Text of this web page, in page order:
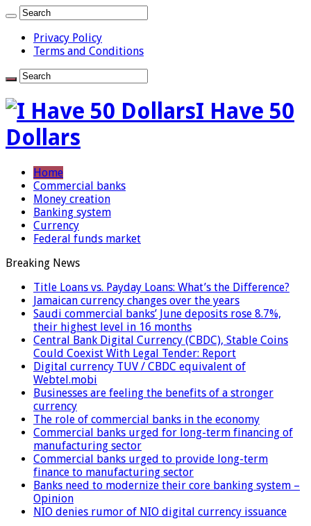
Privacy Policy
Terms and Conditions
I Have 50
Dollars
Home
Commercial banks
Money creation
Banking system
Currency
Federal funds market
Breaking News
Title Loans vs. Payday Loans: What’s the Difference?
Jamaican currency changes over the years
Saudi commercial banks’ June deposits rose 8.7%,
their highest level in 16 months
Central Bank Digital Currency (CBDC), Stable Coins
Could Coexist With Legal Tender: Report
Digital currency TUV / CBDC equivalent of
Webtel.mobi
Businesses are feeling the benefits of a stronger
currency
The role of commercial banks in the economy
Commercial banks urged for long-term financing of
manufacturing sector
Commercial banks urged to provide long-term
finance to manufacturing sector
Banks need to modernize their core banking system –
Opinion
NIO denies rumor of NIO digital currency issuance